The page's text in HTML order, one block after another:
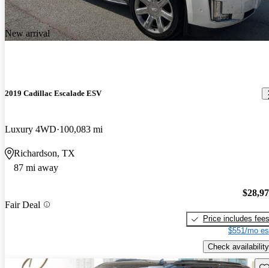
New arrival
2019 Cadillac Escalade ESV
Luxury 4WD 100,083 mi
Richardson, TX
87 mi away
Fair Deal
Price includes fees
$551/mo
Check availability